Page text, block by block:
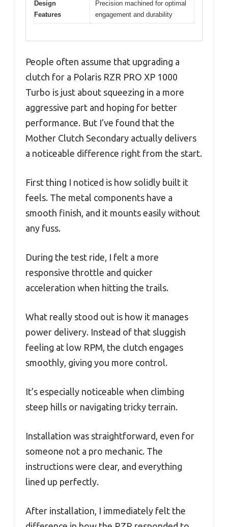
Design
Features
Precision machined for optimal
engagement and durability
People often assume that upgrading a
clutch for a Polaris RZR PRO XP 1000
Turbo is just about squeezing in a more
aggressive part and hoping for better
performance. But I’ve found that the
Mother Clutch Secondary actually delivers
a noticeable difference right from the start.
First thing I noticed is how solidly built it
feels. The metal components have a
smooth finish, and it mounts easily without
any fuss.
During the test ride, I felt a more
responsive throttle and quicker
acceleration when hitting the trails.
What really stood out is how it manages
power delivery. Instead of that sluggish
feeling at low RPM, the clutch engages
smoothly, giving you more control.
It’s especially noticeable when climbing
steep hills or navigating tricky terrain.
Installation was straightforward, even for
someone not a pro mechanic. The
instructions were clear, and everything
lined up perfectly.
After installation, I immediately felt the